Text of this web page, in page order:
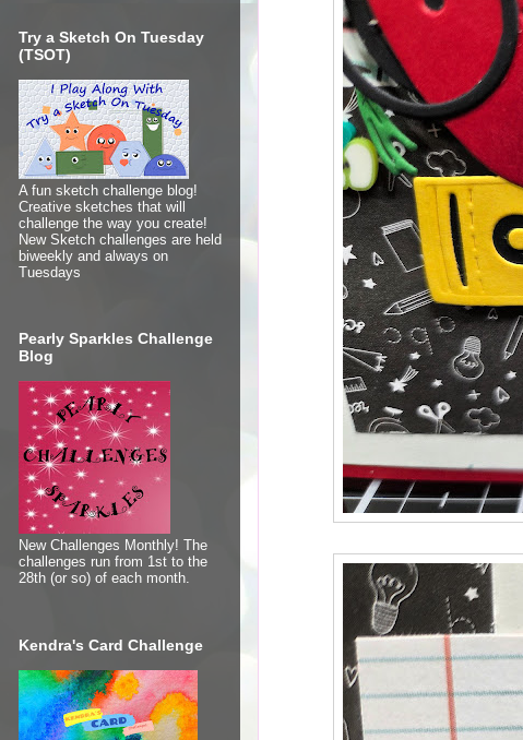
Try a Sketch On Tuesday
(TSOT)
A fun sketch challenge blog!
Creative sketches that will
challenge the way you create!
New Sketch challenges are held
biweekly and always on
Tuesdays
Pearly Sparkles Challenge
Blog
New Challenges Monthly! The
challenges run from 1st to the
28th (or so) of each month.
Kendra's Card Challenge